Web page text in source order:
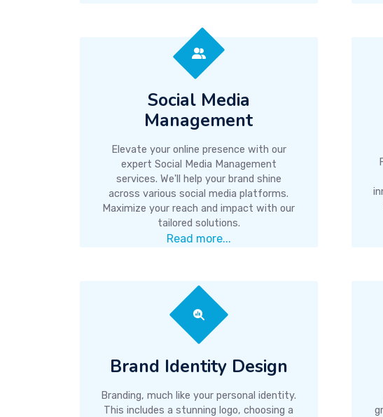
Social Media
Management
Elevate your online presence with our
expert Social Media Management
services. We'll help your brand shine
across various social media platforms.
Maximize your reach and impact with our
tailored solutions.
Read more...
Brand Identity Design
Branding, much like your personal identity.
This includes a stunning logo, choosing a